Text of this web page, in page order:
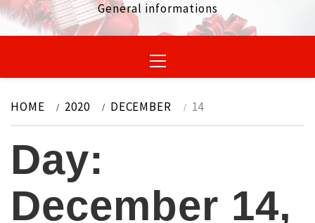
General informations
Menu
HOME 2020 DECEMBER 14
Day:
December 14,